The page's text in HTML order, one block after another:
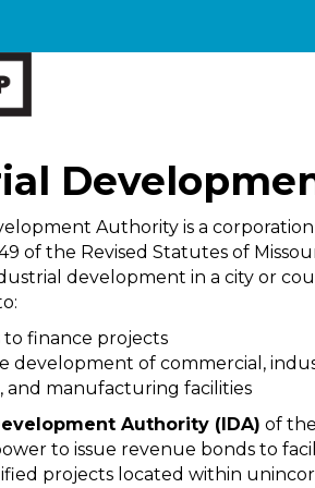
Authority is a
of the Revised Statutes of
development in a city or
to finance projects
development of commercial,
and manufacturing facilities
Authority (IDA) of
to issue revenue bonds to
projects located within